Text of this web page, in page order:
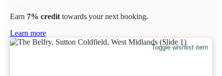
Earn 7% credit towards your next booking.
Learn more
Toggle wishlist item